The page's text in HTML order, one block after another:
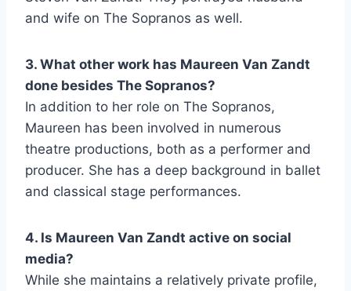
and wife on The Sopranos as well.
3. What other work has Maureen Van Zandt
done besides The Sopranos?
In addition to her role on The Sopranos,
Maureen has been involved in numerous
theatre productions, both as a performer and
producer. She has a deep background in ballet
and classical stage performances.
4. Is Maureen Van Zandt active on social
media?
While she maintains a relatively private profile,